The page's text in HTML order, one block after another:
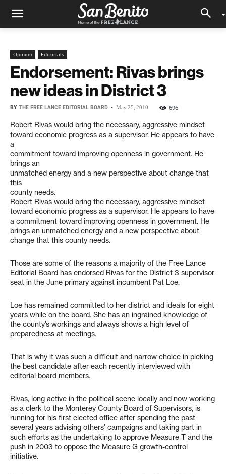
Opinion Editorials
Endorsement: Rivas brings
new ideas in District 3
BY THE FREE LANCE EDITORIAL BOARD - May 25, 2010 696
Robert Rivas would bring the necessary, aggressive mindset
toward economic progress as a supervisor. He appears to have
a
commitment toward improving openness in government. He
brings an
unmatched energy and a new perspective about change that
this
county needs.
Robert Rivas would bring the necessary, aggressive mindset
toward economic progress as a supervisor. He appears to have
a commitment toward improving openness in government. He
brings an unmatched energy and a new perspective about
change that this county needs.
Those are some of the reasons a majority of the Free Lance
Editorial Board has endorsed Rivas for the District 3 supervisor
seat in the June primary against incumbent Pat Loe.
Loe has remained committed to her district and ideals for eight
years while on the board. She has an ingrained knowledge of
the county’s workings and always shows a high level of
preparedness at meetings.
That is why it was such a difficult and narrow choice in picking
the best candidate after each recently interviewed with
editorial board members.
Rivas, long active in the political scene locally and now working
as a clerk to the Monterey County Board of Supervisors, is
running for his first elected office after spending the past
several years advising others’ campaigns and taking part in
such efforts as the undertaking to approve Measure T and the
push in 2003 to oppose the Measure G growth-control
initiative.